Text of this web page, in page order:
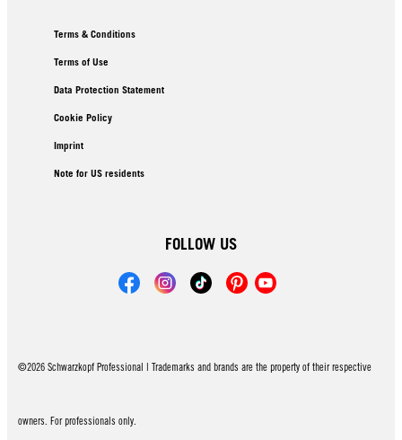
Terms & Conditions
Terms of Use
Data Protection Statement
Cookie Policy
Imprint
Note for US residents
FOLLOW US
©2026 Schwarzkopf Professional | Trademarks and brands are the property of their respective
owners. For professionals only.